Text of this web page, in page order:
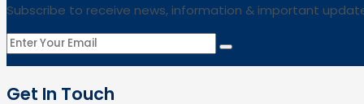
Subscribe to receive news, information & important
Get In Touch